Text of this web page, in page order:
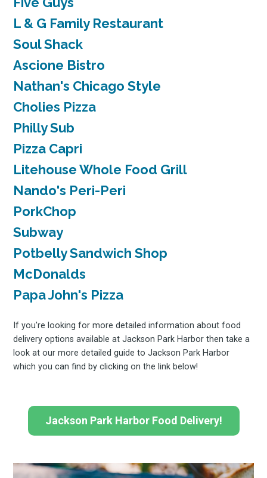
L & G Family Restaurant
Soul Shack
Ascione Bistro
Nathan's Chicago Style
Cholies Pizza
Philly Sub
Pizza Capri
Litehouse Whole Food Grill
Nando's Peri-Peri
PorkChop
Subway
Potbelly Sandwich Shop
McDonalds
Papa John's Pizza
If you're looking for more detailed information about food
delivery options available at Jackson Park Harbor then take a
look at our more detailed guide to Jackson Park Harbor
which you can find by clicking on the link below!
Jackson Park Harbor Food Delivery!